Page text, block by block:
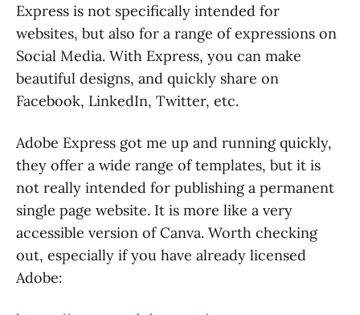
Express is not specifically intended for
websites, but also for a range of expressions on
Social Media. With Express, you can make
beautiful designs, and quickly share on
Facebook, LinkedIn, Twitter, etc.
Adobe Express got me up and running quickly,
they offer a wide range of templates, but it is
not really intended for publishing a permanent
single page website. It is more like a very
accessible version of Canva. Worth checking
out, especially if you have already licensed
Adobe: